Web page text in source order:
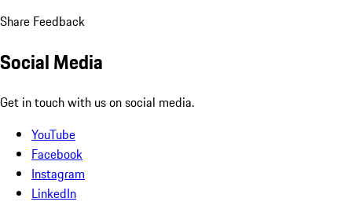
Share Feedback
Social Media
Get in touch with us on social media.
YouTube
Facebook
Instagram
LinkedIn